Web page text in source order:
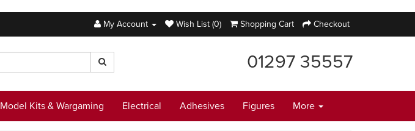
My Account
Wish List (0) Shopping Cart Checkout
01297 35557
Model Kits & Wargaming Electrical Adhesives Figures More